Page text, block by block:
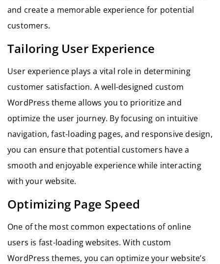
and create a memorable experience for potential
customers.
Tailoring User Experience
User experience plays a vital role in determining
customer satisfaction. A well-designed custom
WordPress theme allows you to prioritize and
optimize the user journey. By focusing on intuitive
navigation, fast-loading pages, and responsive design,
you can ensure that potential customers have a
smooth and enjoyable experience while interacting
with your website.
Optimizing Page Speed
One of the most common expectations of online
users is fast-loading websites. With custom
WordPress themes, you can optimize your website’s